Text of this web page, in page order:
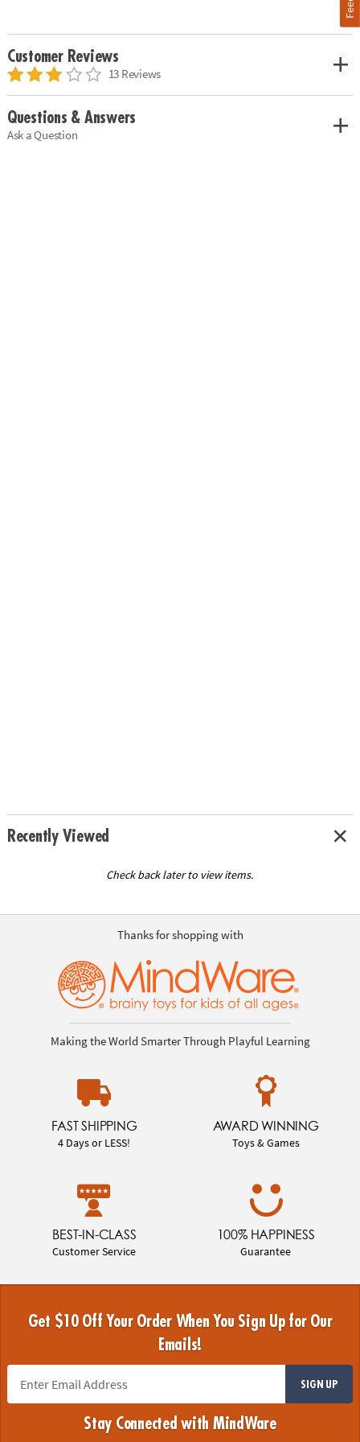
Customer Reviews
13 Reviews
Questions & Answers
Ask a Question
Recently Viewed
Check back later to view items.
Thanks for shopping with
Making the World Smarter Through Playful Learning
FAST SHIPPING
4 Days or LESS!
AWARD WINNING
Toys & Games
BEST-IN-CLASS
Customer Service
100% HAPPINESS
Guarantee
Get $10 Off Your Order When You Sign Up for Our
Emails!
SIGN UP
Stay Connected with MindWare